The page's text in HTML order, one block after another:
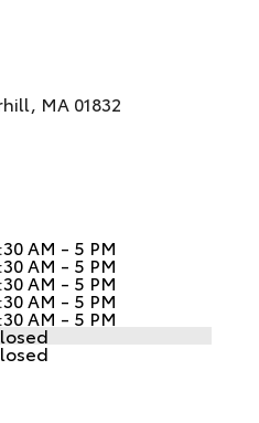
MA 01832
AM - 5 PM
AM - 5 PM
AM - 5 PM
AM - 5 PM
AM - 5 PM